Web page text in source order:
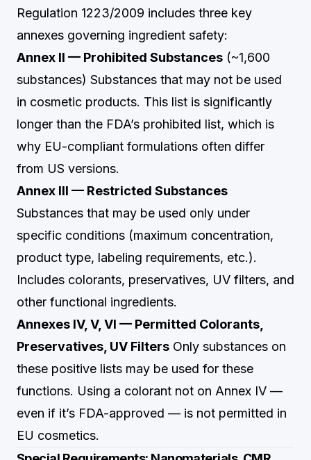
Regulation 1223/2009 includes three key
annexes governing ingredient safety:
Annex II — Prohibited Substances (~1,600
substances) Substances that may not be used
in cosmetic products. This list is significantly
longer than the FDA’s prohibited list, which is
why EU-compliant formulations often differ
from US versions.
Annex III — Restricted Substances
Substances that may be used only under
specific conditions (maximum concentration,
product type, labeling requirements, etc.).
Includes colorants, preservatives, UV filters, and
other functional ingredients.
Annexes IV, V, VI — Permitted Colorants,
Preservatives, UV Filters Only substances on
these positive lists may be used for these
functions. Using a colorant not on Annex IV —
even if it’s FDA-approved — is not permitted in
EU cosmetics.